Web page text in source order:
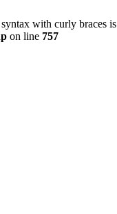
with curly braces
on line 757